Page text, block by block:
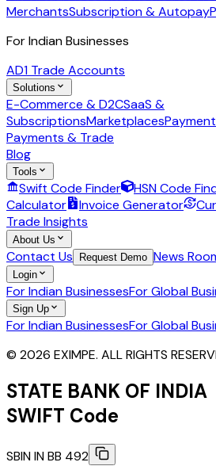
MerchantsSubscription & Autopay
For Indian Businesses
AD1 Trade Accounts
Solutions
E-Commerce & D2CSaaS &
SubscriptionsMarketplaces
Payments & Trade
Blog
Tools
Swift Code Finder HSN Code
Calculator
Invoice Generator
Trade Insights
About Us
Contact Us Request Demo News
Login
For Indian BusinessesFor Global
Sign Up
For Indian BusinessesFor Global
© 2026 EXIMPE. ALL RIGHTS
STATE BANK OF INDIA
SWIFT Code
SBIN IN BB 492